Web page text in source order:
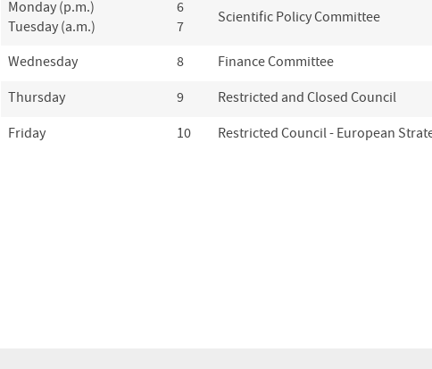
Monday (p.m.)
Tuesday (a.m.)
6
7
Scientific Policy Committee
Wednesday 8 Finance Committee
Thursday 9 Restricted and Closed Council
Friday 10 Restricted Council - European